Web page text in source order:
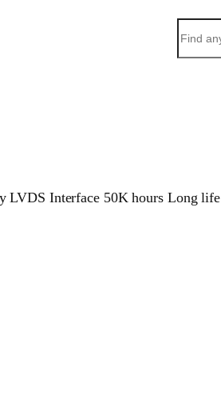
索
LVDS Interface 50K hours Long life